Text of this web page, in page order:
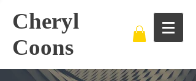
Cheryl
Coons